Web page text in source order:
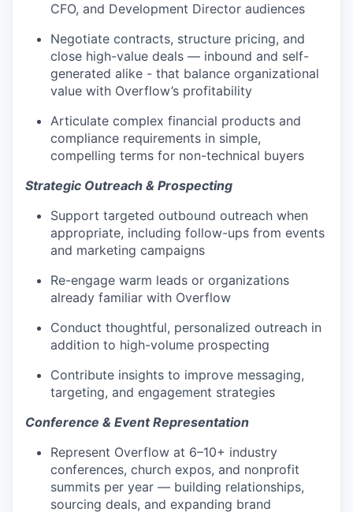
CFO, and Development Director audiences
Negotiate contracts, structure pricing, and
close high-value deals — inbound and self-
generated alike - that balance organizational
value with Overflow’s profitability
Articulate complex financial products and
compliance requirements in simple,
compelling terms for non-technical buyers
Strategic Outreach & Prospecting
Support targeted outbound outreach when
appropriate, including follow-ups from events
and marketing campaigns
Re-engage warm leads or organizations
already familiar with Overflow
Conduct thoughtful, personalized outreach in
addition to high-volume prospecting
Contribute insights to improve messaging,
targeting, and engagement strategies
Conference & Event Representation
Represent Overflow at 6–10+ industry
conferences, church expos, and nonprofit
summits per year — building relationships,
sourcing deals, and expanding brand